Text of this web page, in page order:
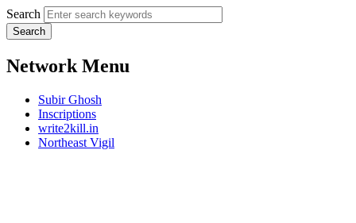
Search
Network Menu
Subir Ghosh
Inscriptions
write2kill.in
Northeast Vigil